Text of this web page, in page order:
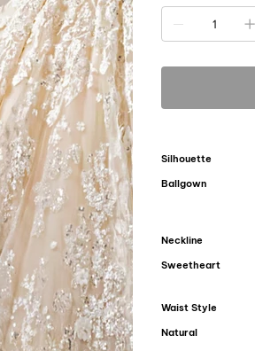
Silhouette
Ballgown
Neckline
Sweetheart
Waist Style
Natural